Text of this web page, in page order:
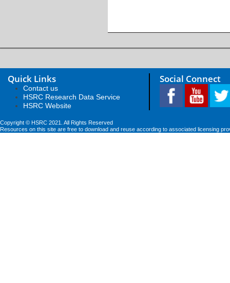
Quick Links
Contact us
HSRC Research Data Service
HSRC Website
Social Connect
Copyright © HSRC 2021. All Rights Reserved
Resources on this site are free to download and reuse according to associated licensing